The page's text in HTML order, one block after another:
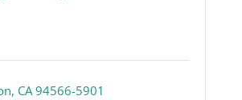
CA 94566-5901